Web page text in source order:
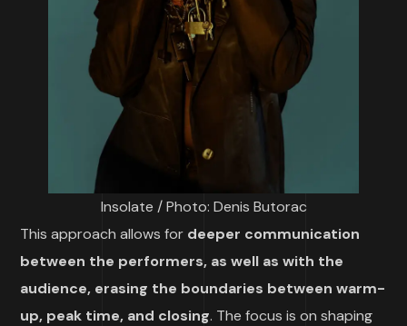
Insolate / Photo: Denis Butorac
This approach allows for deeper communication
between the performers, as well as with the
audience, erasing the boundaries between warm-
up, peak time, and closing. The focus is on shaping